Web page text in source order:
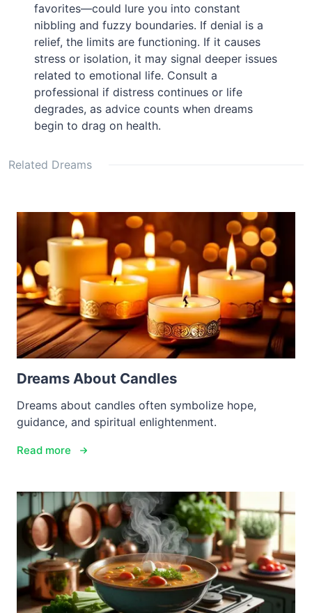
favorites—could lure you into constant
nibbling and fuzzy boundaries. If denial is a
relief, the limits are functioning. If it causes
stress or isolation, it may signal deeper issues
related to emotional life. Consult a
professional if distress continues or life
degrades, as advice counts when dreams
begin to drag on health.
Related Dreams
Dreams About Candles
Dreams about candles often symbolize hope,
guidance, and spiritual enlightenment.
Read more